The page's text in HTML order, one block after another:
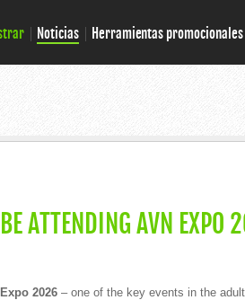
Noticias Herramientas promocionales
ATTENDING AVN EXPO
2026 – one of the key events in the